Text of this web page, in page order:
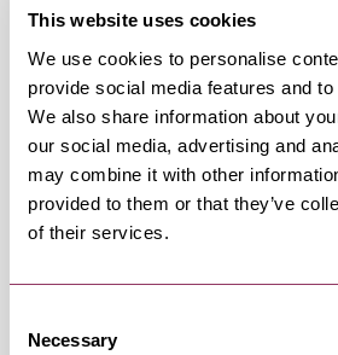
This website uses cookies
We use cookies to personalise
provide social media features and
We also share information about
our social media, advertising and
may combine it with other
provided to them or that they’ve
of their services.
Selection
Necessary
Swipe left or right to view
Occurrence Date &
Thursday 24 September